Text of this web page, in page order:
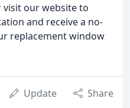
visit our website to
and receive a no-
replacement window
Update Share